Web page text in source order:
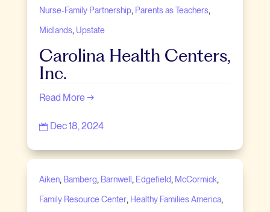
Nurse-Family Partnership, Parents as Teachers,
Midlands, Upstate
Carolina Health Centers,
Inc.
Read More →
 Dec 18, 2024
Aiken, Bamberg, Barnwell , Edgefield, McCormick,
Family Resource Center, Healthy Families America,